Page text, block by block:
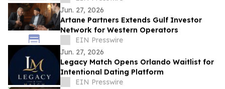
Jun. 27, 2026
Artane Partners Extends Gulf Investor
Network for Western Operators
EIN Presswire
Jun. 27, 2026
Legacy Match Opens Orlando Waitlist for
Intentional Dating Platform
EIN Presswire